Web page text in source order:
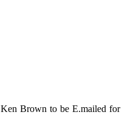
Brown to be E.mailed for